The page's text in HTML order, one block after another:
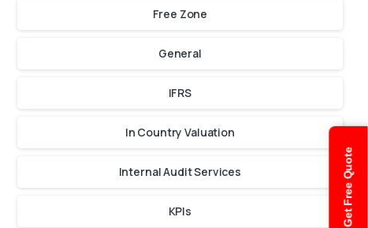
Get Free Quote
Free Zone
General
IFRS
In Country Valuation
Internal Audit Services
KPIs